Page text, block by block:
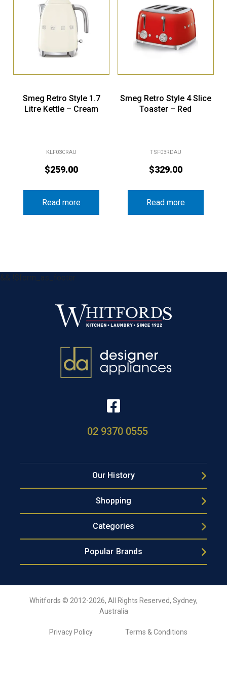
Smeg Retro Style 1.7
Litre Kettle – Cream
KLF03CRAU
$259.00
Read more
Smeg Retro Style 4 Slice
Toaster – Red
TSF03RDAU
$329.00
Read more
&& !$form_as_footer
02 9370 0555
Our History
Shopping
Categories
Popular Brands
Whitfords © 2012-2026, All Rights Reserved, Sydney,
Australia
Privacy Policy Terms & Conditions